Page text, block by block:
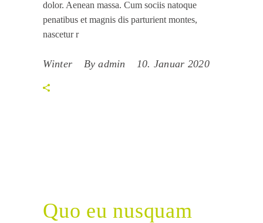
dolor. Aenean massa. Cum sociis natoque
penatibus et magnis dis parturient montes,
nascetur r
Winter By admin 10. Januar 2020
Quo eu nusquam